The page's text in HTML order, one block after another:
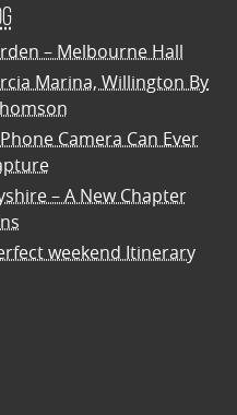
– Melbourne Hall
Marina, Willington By
Camera Can Ever
– A New Chapter
weekend Itinerary